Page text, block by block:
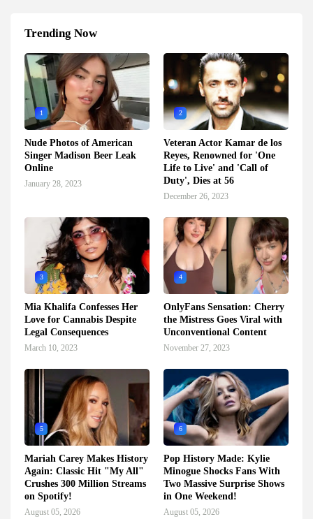
Trending Now
1
Nude Photos of American
Singer Madison Beer Leak
Online
January 28, 2023
2
Veteran Actor Kamar de los
Reyes, Renowned for 'One
Life to Live' and 'Call of
Duty', Dies at 56
December 26, 2023
3
Mia Khalifa Confesses Her
Love for Cannabis Despite
Legal Consequences
March 10, 2023
4
OnlyFans Sensation: Cherry
the Mistress Goes Viral with
Unconventional Content
November 27, 2023
5
Mariah Carey Makes History
Again: Classic Hit "My All"
Crushes 300 Million Streams
on Spotify!
August 05, 2026
6
Pop History Made: Kylie
Minogue Shocks Fans With
Two Massive Surprise Shows
in One Weekend!
August 05, 2026